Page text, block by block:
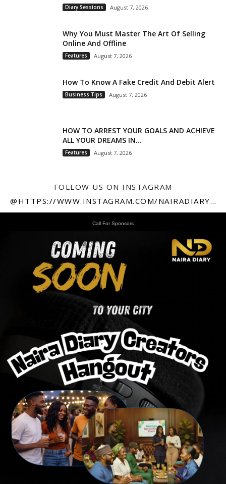
Diary Sessions August 7, 2026
Why You Must Master The Art Of Selling
Online And Offline
Features August 7, 2026
How To Know A Fake Credit And Debit Alert
Business Tips August 7, 2026
HOW TO ARREST YOUR GOALS AND ACHIEVE
ALL YOUR DREAMS IN...
Features August 7, 2026
FOLLOW US ON INSTAGRAM
@HTTPS://WWW.INSTAGRAM.COM/NAIRADIARY247
Call For Sponsors